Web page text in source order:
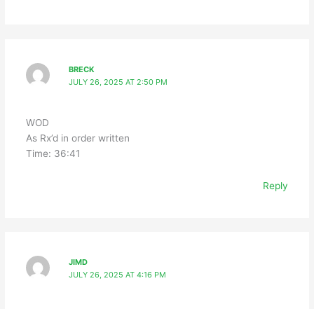
BRECK
JULY 26, 2025 AT 2:50 PM
WOD
As Rx’d in order written
Time: 36:41
Reply
JIMD
JULY 26, 2025 AT 4:16 PM